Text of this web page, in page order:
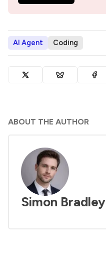
AI Agent Coding
ABOUT THE AUTHOR
Simon Bradley